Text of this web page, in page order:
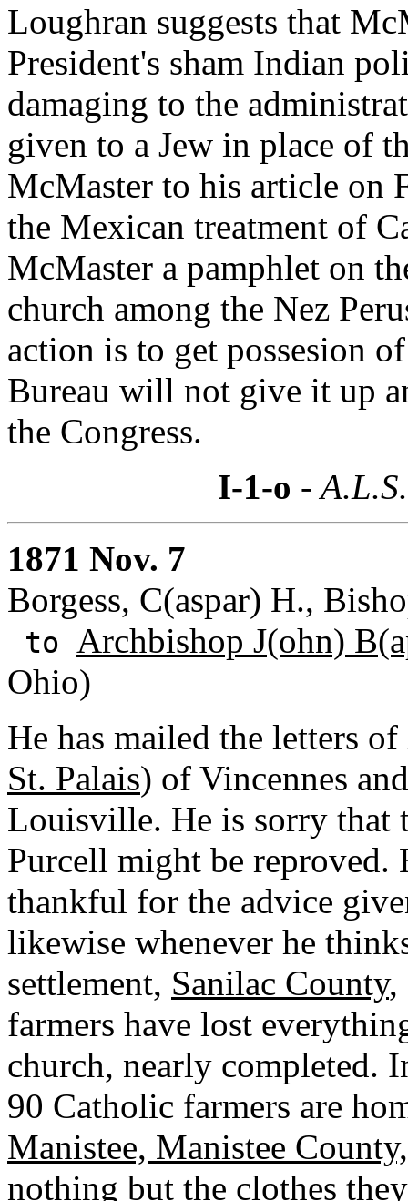
Loughran suggests that
President's sham Indian
damaging to the
given to a Jew in place of
McMaster to his article on
the Mexican treatment of
McMaster a pamphlet on
church among the Nez
action is to get possesion
Bureau will not give it up
the Congress.
I-1-o -
1871 Nov. 7
Borgess, C(aspar) H.,
to Archbishop J(ohn)
Ohio)
He has mailed the letters
St. Palais) of Vincennes
Louisville. He is sorry that
Purcell might be reproved.
thankful for the advice
likewise whenever he
settlement, Sanilac County,
farmers have lost
church, nearly completed.
90 Catholic farmers are
Manistee, Manistee
nothing but the clothes